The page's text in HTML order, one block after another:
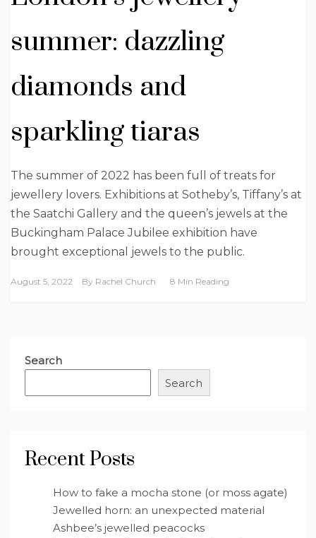
summer: dazzling
diamonds and
sparkling tiaras
The summer of 2022 has been full of treats for
jewellery lovers. Exhibitions at Sotheby’s, Tiffany’s at
the Saatchi Gallery and the queen’s jewels at the
Buckingham Palace Jubilee exhibition have
brought exceptional jewels to the public.
August 5, 2022 By Rachel Church 8 Min Reading
Search
Search
Recent Posts
How to fake a mocha stone (or moss agate)
Jewelled horn: an unexpected material
Ashbee’s jewelled peacocks